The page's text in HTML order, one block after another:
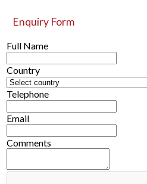
Enquiry Form
Full Name
Country
Telephone
Email
Comments